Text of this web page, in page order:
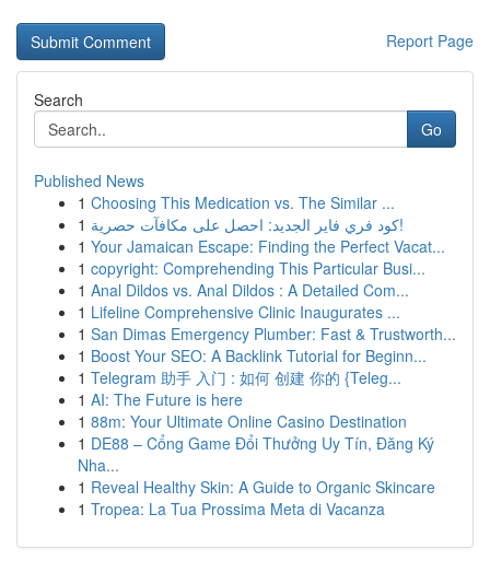
Report Page
Search
Go
Published News
1 Choosing This Medication vs. The Similar ...
1
كود فري فاير الجديد: احصل على مكافآت حصرية!
1 Your Jamaican Escape: Finding the Perfect Vacat...
1 copyright: Comprehending This Particular Busi...
1 Anal Dildos vs. Anal Dildos : A Detailed Com...
1 Lifeline Comprehensive Clinic Inaugurates ...
1 San Dimas Emergency Plumber: Fast & Trustworth...
1 Boost Your SEO: A Backlink Tutorial for Beginn...
1 Telegram 助手 入门 : 如何 创建 你的 {Teleg...
1 AI: The Future is here
1 88m: Your Ultimate Online Casino Destination
1 DE88 – Cổng Game Đổi Thưởng Uy Tín, Đăng Ký
Nha...
1 Reveal Healthy Skin: A Guide to Organic Skincare
1 Tropea: La Tua Prossima Meta di Vacanza